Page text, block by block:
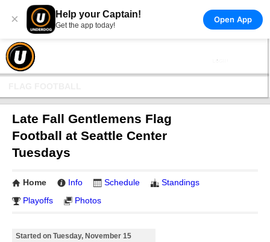
× Help your Captain!
Get the app today!
Open App
Late Fall Gentlemens Flag
Football at Seattle Center
Tuesdays
Home Info Schedule
Standings
Playoffs
Photos
Started on Tuesday, November 15